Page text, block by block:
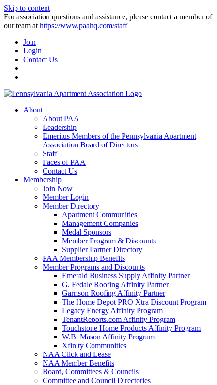
Skip to content
For association questions and assistance, please contact a member of
our team at https://www.paahq.com/staff
Join
Login
Contact Us
About
About PAA
Leadership
Emeritus Members of the Pennsylvania Apartment
Association Board of Directors
Staff
Faces of PAA
Contact Us
Membership
Join Now
Member Login
Member Directory
Apartment Communities
Management Companies
Medal Sponsors
Member Program & Discounts
Supplier Partner Directory
PAA Membership Benefits
Member Programs and Discounts
Emerald Business Supply Affinity Partner
G. Fedale Roofing Affinity Partner
Garrison Roofing Affinity Partner
The Home Depot PRO Xtra Discount Program
Legacy Energy Affinity Program
TenantReports.com Affinity Program
Touchstone Home Products Affinity Program
W.B. Mason Affinity Program
Xfinity Communities
NAA Click and Lease
NAA Member Benefits
Board, Committees & Councils
Committee and Council Directories